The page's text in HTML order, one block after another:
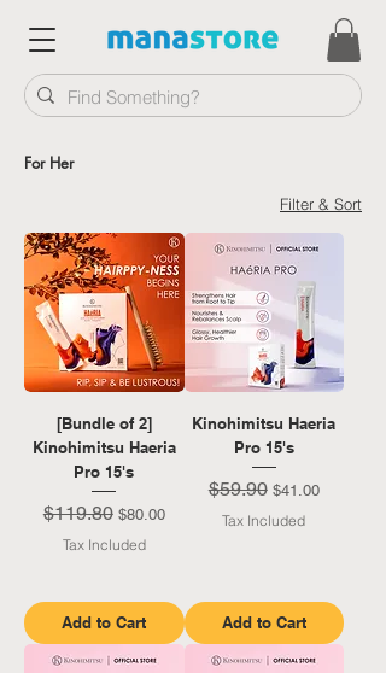
For Her
Filter & Sort
[Bundle of 2]
Kinohimitsu Haeria
Pro 15's
Regular Price
$119.80 Sale Price
$80.00
Tax Included
Add to Cart
Kinohimitsu Haeria
Pro 15's
Regular Price
$59.90 Sale Price
$41.00
Tax Included
Add to Cart